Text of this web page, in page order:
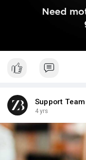
Support Team
4 yrs